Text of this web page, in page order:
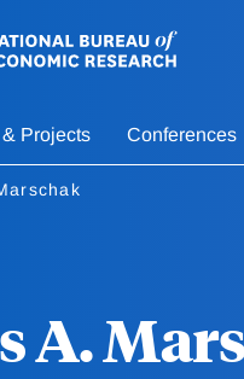
Projects Conferences
A.